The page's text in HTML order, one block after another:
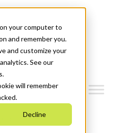
your computer to
and remember you.
and customize your
See our
will remember
Decline